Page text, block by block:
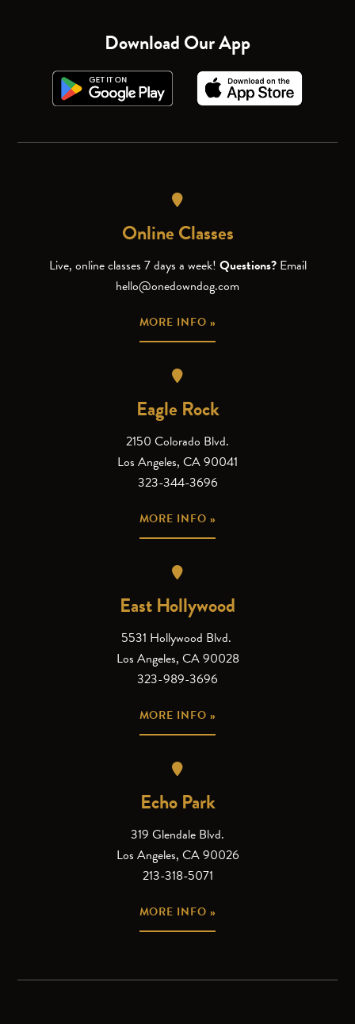
Download Our App
Online Classes
Live, online classes 7 days a week! Questions? Email
hello@onedowndog.com
MORE INFO »
Eagle Rock
2150 Colorado Blvd.
Los Angeles, CA 90041
323-344-3696
MORE INFO »
East Hollywood
5531 Hollywood Blvd.
Los Angeles, CA 90028
323-989-3696
MORE INFO »
Echo Park
319 Glendale Blvd.
Los Angeles, CA 90026
213-318-5071
MORE INFO »